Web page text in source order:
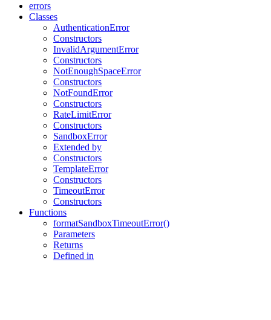
errors
Classes
AuthenticationError
Constructors
InvalidArgumentError
Constructors
NotEnoughSpaceError
Constructors
NotFoundError
Constructors
RateLimitError
Constructors
SandboxError
Extended by
Constructors
TemplateError
Constructors
TimeoutError
Constructors
Functions
formatSandboxTimeoutError()
Parameters
Returns
Defined in